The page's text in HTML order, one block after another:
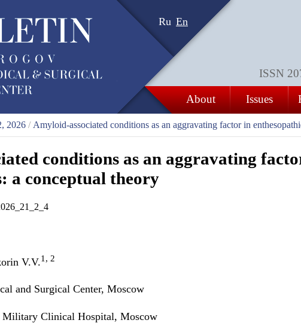
Ru En
ISSN
About Issues
2026 / Amyloid-associated conditions as an aggravating factor in
conditions as an aggravating
a conceptual theory
V.V.1, 2
and Surgical Center, Moscow
Military Clinical Hospital, Moscow